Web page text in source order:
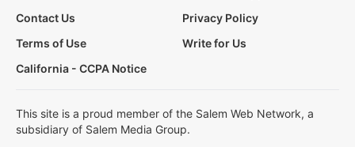
Contact Us
Privacy Policy
Terms of Use
Write for Us
California - CCPA Notice
This site is a proud member of the Salem Web Network, a
subsidiary of Salem Media Group.